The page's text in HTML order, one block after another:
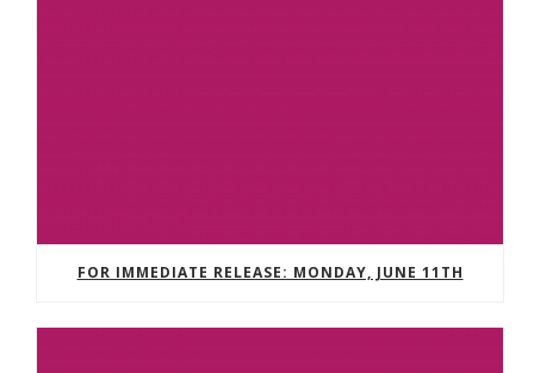
FOR IMMEDIATE RELEASE: MONDAY, JUNE 11TH